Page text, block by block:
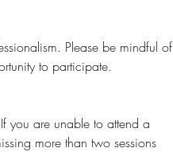
Please be mindful of
to participate.
you are unable to attend a
more than two sessions